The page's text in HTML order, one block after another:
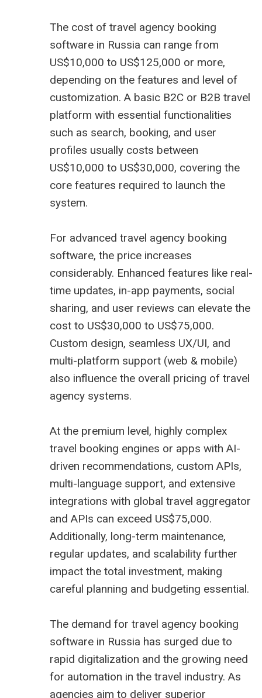
The cost of travel agency booking
software in Russia can range from
US$10,000 to US$125,000 or more,
depending on the features and level of
customization. A basic B2C or B2B travel
platform with essential functionalities
such as search, booking, and user
profiles usually costs between
US$10,000 to US$30,000, covering the
core features required to launch the
system.
For advanced travel agency booking
software, the price increases
considerably. Enhanced features like real-
time updates, in-app payments, social
sharing, and user reviews can elevate the
cost to US$30,000 to US$75,000.
Custom design, seamless UX/UI, and
multi-platform support (web & mobile)
also influence the overall pricing of travel
agency systems.
At the premium level, highly complex
travel booking engines or apps with AI-
driven recommendations, custom APIs,
multi-language support, and extensive
integrations with global travel aggregator
and APIs can exceed US$75,000.
Additionally, long-term maintenance,
regular updates, and scalability further
impact the total investment, making
careful planning and budgeting essential.
The demand for travel agency booking
software in Russia has surged due to
rapid digitalization and the growing need
for automation in the travel industry. As
agencies aim to deliver superior